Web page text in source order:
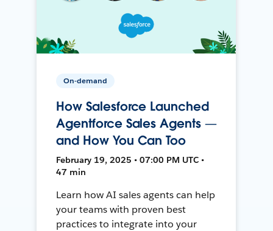
On-demand
How Salesforce Launched
Agentforce Sales Agents —
and How You Can Too
February 19, 2025 • 07:00 PM UTC •
47 min
Learn how AI sales agents can help
your teams with proven best
practices to integrate into your